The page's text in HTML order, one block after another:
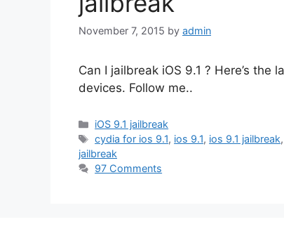
November 7, 2015 by admin
Can I jailbreak iOS 9.1 ? Here’s
devices. Follow me..
Categories
iOS 9.1 jailbreak
Tags
cydia for ios 9.1, ios 9.1, ios 9.1 jailbreak,
jailbreak
97 Comments